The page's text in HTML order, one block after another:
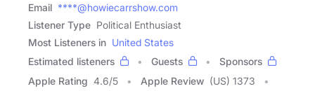
Email ****@howiecarrshow.com
Listener Type Political Enthusiast
Most Listeners in United States
Estimated listeners
Guests
Sponsors
Apple Rating 4.6/5 Apple Review (US) 1373